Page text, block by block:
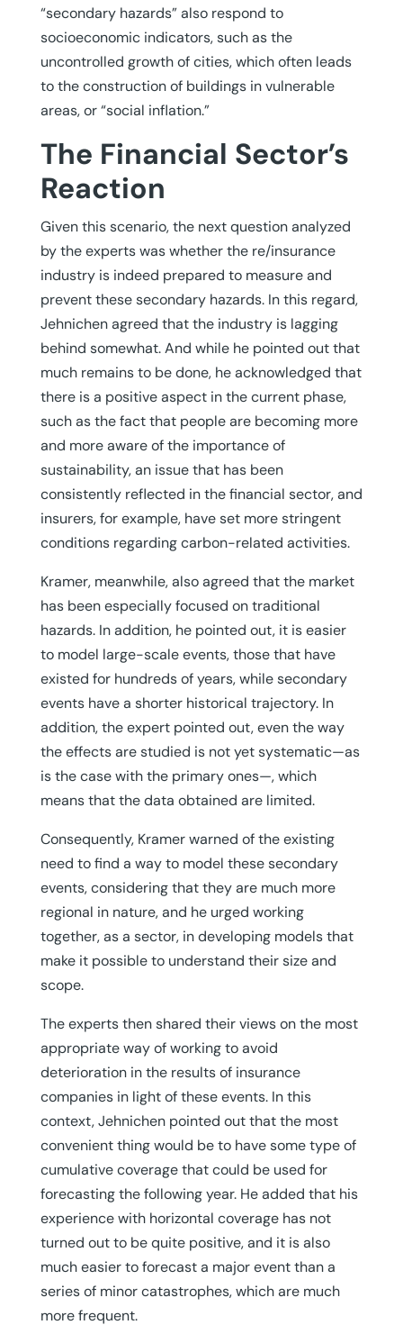
“secondary hazards” also respond to
socioeconomic indicators, such as the
uncontrolled growth of cities, which often leads
to the construction of buildings in vulnerable
areas, or “social inflation.”
The Financial Sector’s
Reaction
Given this scenario, the next question analyzed
by the experts was whether the re/insurance
industry is indeed prepared to measure and
prevent these secondary hazards. In this regard,
Jehnichen agreed that the industry is lagging
behind somewhat. And while he pointed out that
much remains to be done, he acknowledged that
there is a positive aspect in the current phase,
such as the fact that people are becoming more
and more aware of the importance of
sustainability, an issue that has been
consistently reflected in the financial sector, and
insurers, for example, have set more stringent
conditions regarding carbon-related activities.
Kramer, meanwhile, also agreed that the market
has been especially focused on traditional
hazards. In addition, he pointed out, it is easier
to model large-scale events, those that have
existed for hundreds of years, while secondary
events have a shorter historical trajectory. In
addition, the expert pointed out, even the way
the effects are studied is not yet systematic—as
is the case with the primary ones—, which
means that the data obtained are limited.
Consequently, Kramer warned of the existing
need to find a way to model these secondary
events, considering that they are much more
regional in nature, and he urged working
together, as a sector, in developing models that
make it possible to understand their size and
scope.
The experts then shared their views on the most
appropriate way of working to avoid
deterioration in the results of insurance
companies in light of these events. In this
context, Jehnichen pointed out that the most
convenient thing would be to have some type of
cumulative coverage that could be used for
forecasting the following year. He added that his
experience with horizontal coverage has not
turned out to be quite positive, and it is also
much easier to forecast a major event than a
series of minor catastrophes, which are much
more frequent.